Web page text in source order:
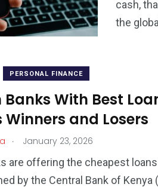
cash,
the
PERSONAL FINANCE
Banks With Best
Winners and Losers
. January 23, 2026
are offering the cheapest
by the Central Bank of Kenya